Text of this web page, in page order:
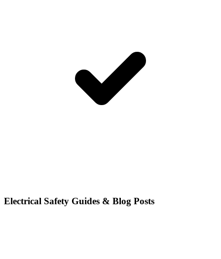
Electrical Safety Guides & Blog Posts